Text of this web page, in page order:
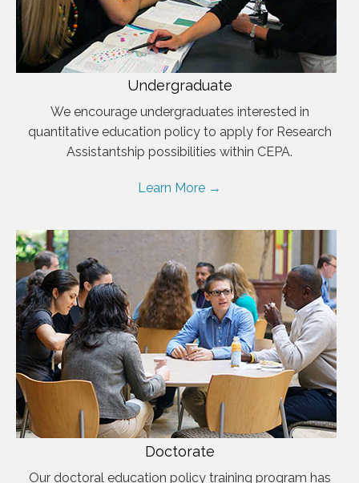
Undergraduate
We encourage undergraduates interested in
quantitative education policy to apply for Research
Assistantship possibilities within CEPA.
Learn More →
Doctorate
Our doctoral education policy training program has